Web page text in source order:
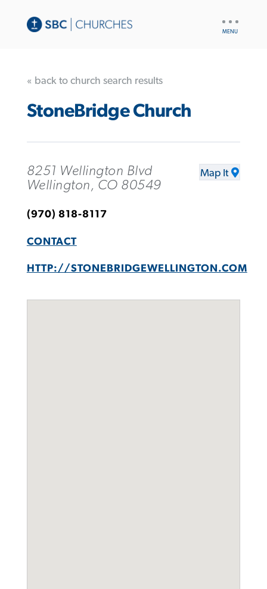
« back to church search results
StoneBridge Church
8251 Wellington Blvd
Wellington, CO 80549
Map It
(970) 818-8117
CONTACT
HTTP://STONEBRIDGEWELLINGTON.COM